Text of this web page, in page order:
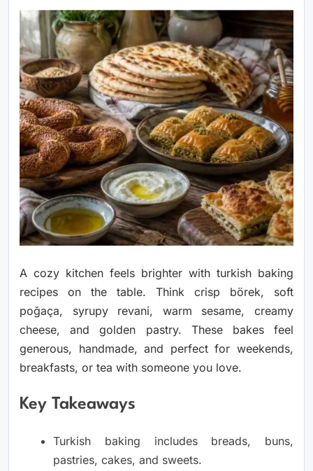
A cozy kitchen feels brighter with turkish baking
recipes on the table. Think crisp börek, soft
poğaça, syrupy revani, warm sesame, creamy
cheese, and golden pastry. These bakes feel
generous, handmade, and perfect for weekends,
breakfasts, or tea with someone you love.
Key Takeaways
Turkish baking includes breads, buns,
pastries, cakes, and sweets.